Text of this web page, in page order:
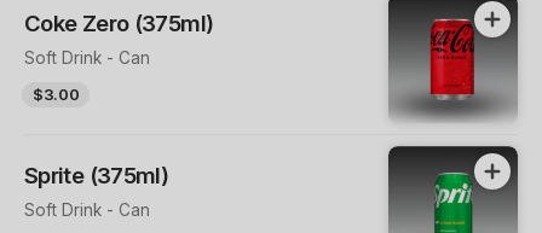
Coke Zero (375ml)
Soft Drink - Can
$3.00
Sprite (375ml)
Soft Drink - Can